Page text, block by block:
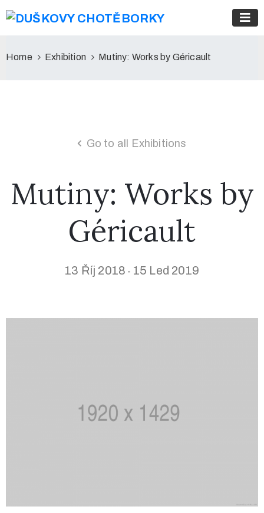
Home Exhibition Mutiny: Works by Géricault
Go to all Exhibitions
Mutiny: Works by
Géricault
13 Říj 2018 - 15 Led 2019